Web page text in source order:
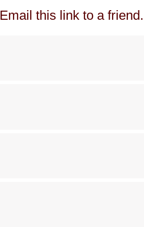
Email this link to a friend.